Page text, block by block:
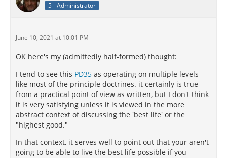
5 - Administrator
June 10, 2021 at 10:01 PM
OK here's my (admittedly half-formed) thought:
I tend to see this PD35 as operating on multiple levels
like most of the principle doctrines. it certainly is true
from a practical point of view as written, but I don't think
it is very satisfying unless it is viewed in the more
abstract context of discussing the 'best life' or the
"highest good."
In that context, it serves well to point out that your aren't
going to be able to live the best life possible if you